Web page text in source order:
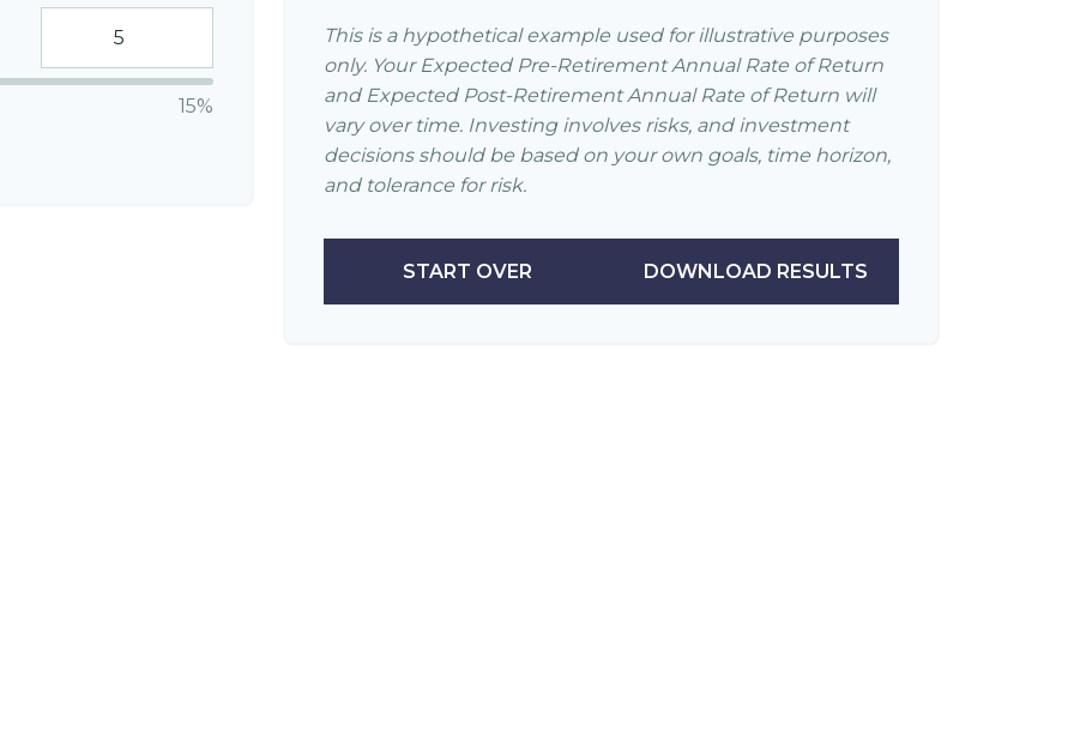
15%
This is a hypothetical example used for illustrative purposes
only. Your Expected Pre-Retirement Annual Rate of Return
and Expected Post-Retirement Annual Rate of Return will
vary over time. Investing involves risks, and investment
decisions should be based on your own goals, time horizon,
and tolerance for risk.
START OVER DOWNLOAD RESULTS